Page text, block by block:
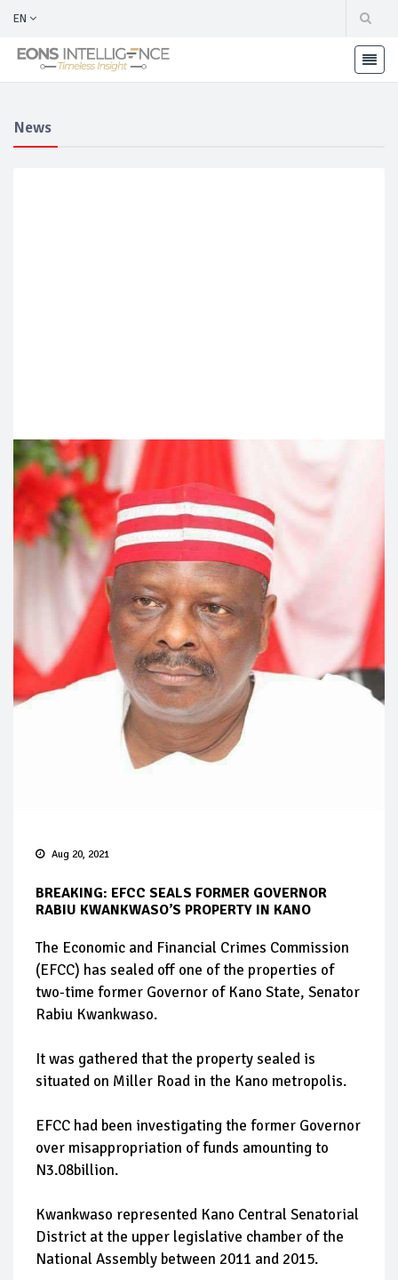
EN
News
Aug 20, 2021
BREAKING: EFCC SEALS FORMER GOVERNOR
RABIU KWANKWASO’S PROPERTY IN KANO
The Economic and Financial Crimes Commission
(EFCC) has sealed off one of the properties of
two-time former Governor of Kano State, Senator
Rabiu Kwankwaso.
It was gathered that the property sealed is
situated on Miller Road in the Kano metropolis.
EFCC had been investigating the former Governor
over misappropriation of funds amounting to
N3.08billion.
Kwankwaso represented Kano Central Senatorial
District at the upper legislative chamber of the
National Assembly between 2011 and 2015.